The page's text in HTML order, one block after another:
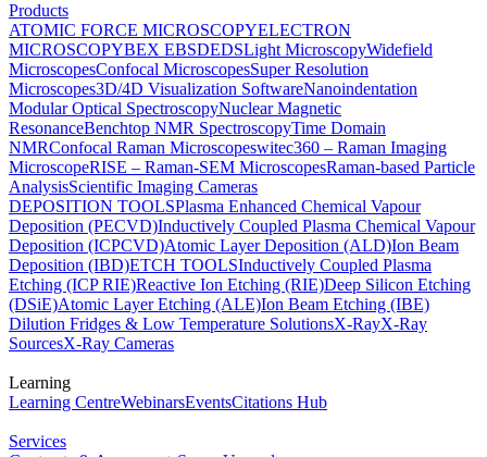
Products
ATOMIC FORCE MICROSCOPYELECTRON
MICROSCOPYBEX EBSDEDSLight MicroscopyWidefield
MicroscopesConfocal MicroscopesSuper Resolution
Microscopes3D/4D Visualization SoftwareNanoindentation
Modular Optical SpectroscopyNuclear Magnetic
ResonanceBenchtop NMR SpectroscopyTime Domain
NMRConfocal Raman Microscopeswitec360 – Raman Imaging
MicroscopeRISE – Raman-SEM MicroscopesRaman-based Particle
AnalysisScientific Imaging Cameras
DEPOSITION TOOLSPlasma Enhanced Chemical Vapour
Deposition (PECVD)Inductively Coupled Plasma Chemical Vapour
Deposition (ICPCVD)Atomic Layer Deposition (ALD)Ion Beam
Deposition (IBD)ETCH TOOLSInductively Coupled Plasma
Etching (ICP RIE)Reactive Ion Etching (RIE)Deep Silicon Etching
(DSiE)Atomic Layer Etching (ALE)Ion Beam Etching (IBE)
Dilution Fridges & Low Temperature SolutionsX-RayX-Ray
SourcesX-Ray Cameras
Learning
Learning CentreWebinarsEventsCitations Hub
Services